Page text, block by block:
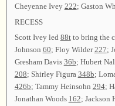
Cheyenne Ivey 222; Gaston
RECESS
Scott Ivey led 88tto bring the
Johnson 60; Floy Wilder227;
Gresham Davis 36b; Hubert
208; Shirley Figura 348b;
426b; Tammy Heinsohn 294;
Jonathan Woods 162; Jackson